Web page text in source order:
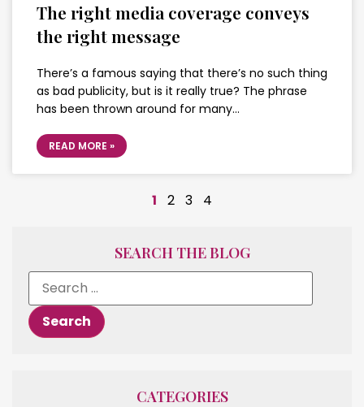
The right media coverage conveys
the right message
There’s a famous saying that there’s no such thing
as bad publicity, but is it really true? The phrase
has been thrown around for many…
READ MORE »
1 2 3 4
SEARCH THE BLOG
CATEGORIES